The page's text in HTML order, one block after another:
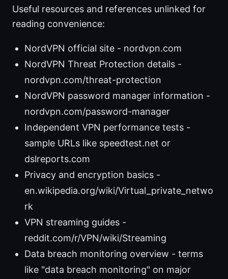
Useful resources and references unlinked for
reading convenience:
NordVPN official site - nordvpn.com
NordVPN Threat Protection details -
nordvpn.com/threat-protection
NordVPN password manager information -
nordvpn.com/password-manager
Independent VPN performance tests -
sample URLs like speedtest.net or
dslreports.com
Privacy and encryption basics -
en.wikipedia.org/wiki/Virtual_private_netwo
rk
VPN streaming guides -
reddit.com/r/VPN/wiki/Streaming
Data breach monitoring overview - terms
like "data breach monitoring" on major